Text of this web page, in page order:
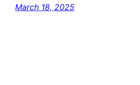
March 18, 2025